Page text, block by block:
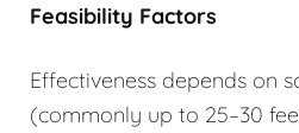
Feasibility Factors
Effectiveness depends on
(commonly up to 25–30